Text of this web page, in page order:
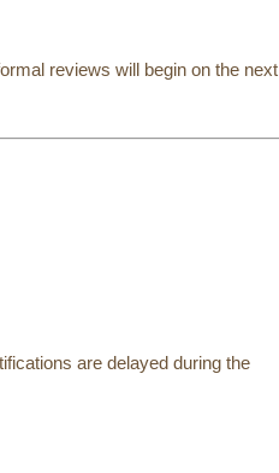
reviews will begin on the next
are delayed during the